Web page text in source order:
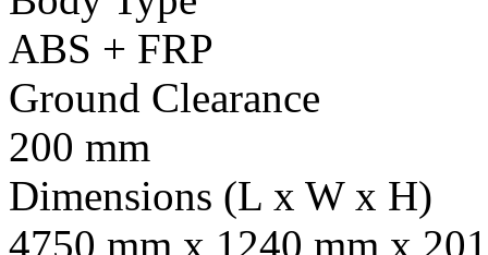
ABS + FRP
Ground Clearance
200 mm
Dimensions (L x W x H)
4750 mm x 1240 mm x